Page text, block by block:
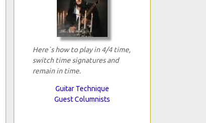
Here`s how to play in 4/4 time,
switch time signatures and
remain in time.
Guitar Technique
Guest Columnists